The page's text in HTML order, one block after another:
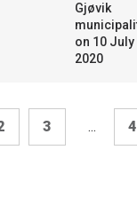
Gjøvik
on 10 July
2020
3 ... 4